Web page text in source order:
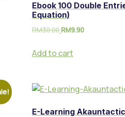
Ebook 100 Double
Equation)
RM30.00RM9.90
Add to cart
E-Learning Akauntactic